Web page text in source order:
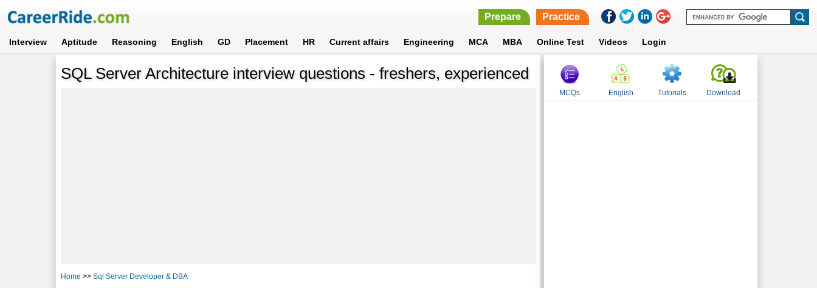
Prepare Practice
Interview Aptitude Reasoning English GD Placement HR Current affairs Engineering MCA MBA Online Test Videos Login
SQL Server Architecture interview questions - freshers, experienced
Home >>Sql Server Developer & DBA
MCQs English Tutorials Download